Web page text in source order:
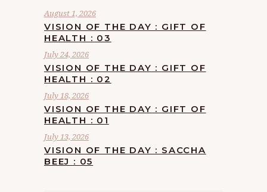
August 1, 2026
VISION OF THE DAY : GIFT OF
HEALTH : 03
July 24, 2026
VISION OF THE DAY : GIFT OF
HEALTH : 02
July 18, 2026
VISION OF THE DAY : GIFT OF
HEALTH : 01
July 13, 2026
VISION OF THE DAY : SACCHA
BEEJ : 05